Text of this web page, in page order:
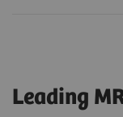
Leading